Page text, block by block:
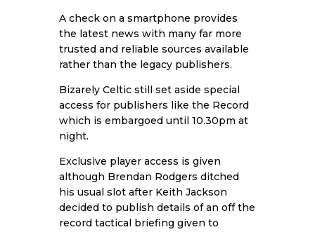
A check on a smartphone provides
the latest news with many far more
trusted and reliable sources available
rather than the legacy publishers.
Bizarely Celtic still set aside special
access for publishers like the Record
which is embargoed until 10.30pm at
night.
Exclusive player access is given
although Brendan Rodgers ditched
his usual slot after Keith Jackson
decided to publish details of an off the
record tactical briefing given to